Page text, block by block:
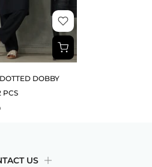
DOBBY
PCS
US